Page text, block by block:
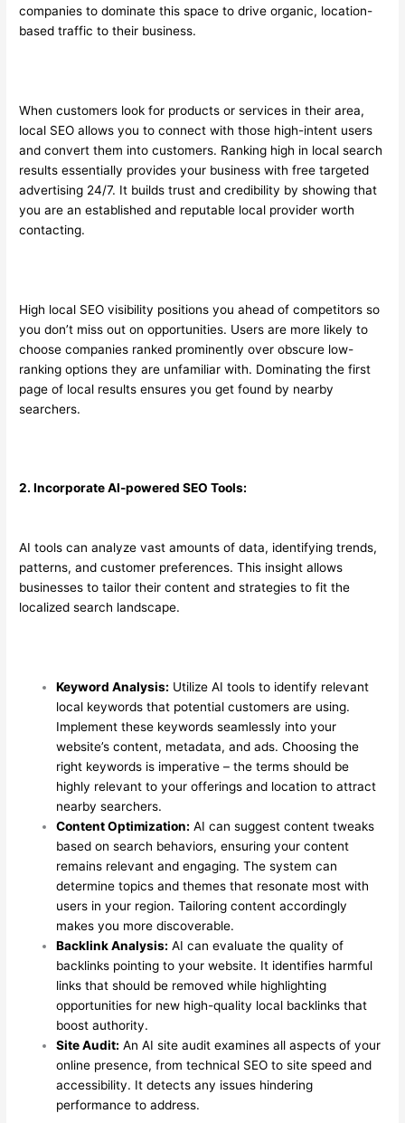
companies to dominate this space to drive organic, location-
based traffic to their business.
When customers look for products or services in their area,
local SEO allows you to connect with those high-intent users
and convert them into customers. Ranking high in local search
results essentially provides your business with free targeted
advertising 24/7. It builds trust and credibility by showing that
you are an established and reputable local provider worth
contacting.
High local SEO visibility positions you ahead of competitors so
you don’t miss out on opportunities. Users are more likely to
choose companies ranked prominently over obscure low-
ranking options they are unfamiliar with. Dominating the first
page of local results ensures you get found by nearby
searchers.
2. Incorporate AI-powered SEO Tools:
AI tools can analyze vast amounts of data, identifying trends,
patterns, and customer preferences. This insight allows
businesses to tailor their content and strategies to fit the
localized search landscape.
Keyword Analysis: Utilize AI tools to identify relevant
local keywords that potential customers are using.
Implement these keywords seamlessly into your
website’s content, metadata, and ads. Choosing the
right keywords is imperative – the terms should be
highly relevant to your offerings and location to attract
nearby searchers.
Content Optimization: AI can suggest content tweaks
based on search behaviors, ensuring your content
remains relevant and engaging. The system can
determine topics and themes that resonate most with
users in your region. Tailoring content accordingly
makes you more discoverable.
Backlink Analysis: AI can evaluate the quality of
backlinks pointing to your website. It identifies harmful
links that should be removed while highlighting
opportunities for new high-quality local backlinks that
boost authority.
Site Audit: An AI site audit examines all aspects of your
online presence, from technical SEO to site speed and
accessibility. It detects any issues hindering
performance to address.